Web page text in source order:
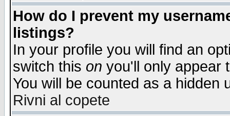
How do I prevent my
listings?
In your profile you will find an
switch this on you'll only appear
You will be counted as a hidden
Rivni al copete